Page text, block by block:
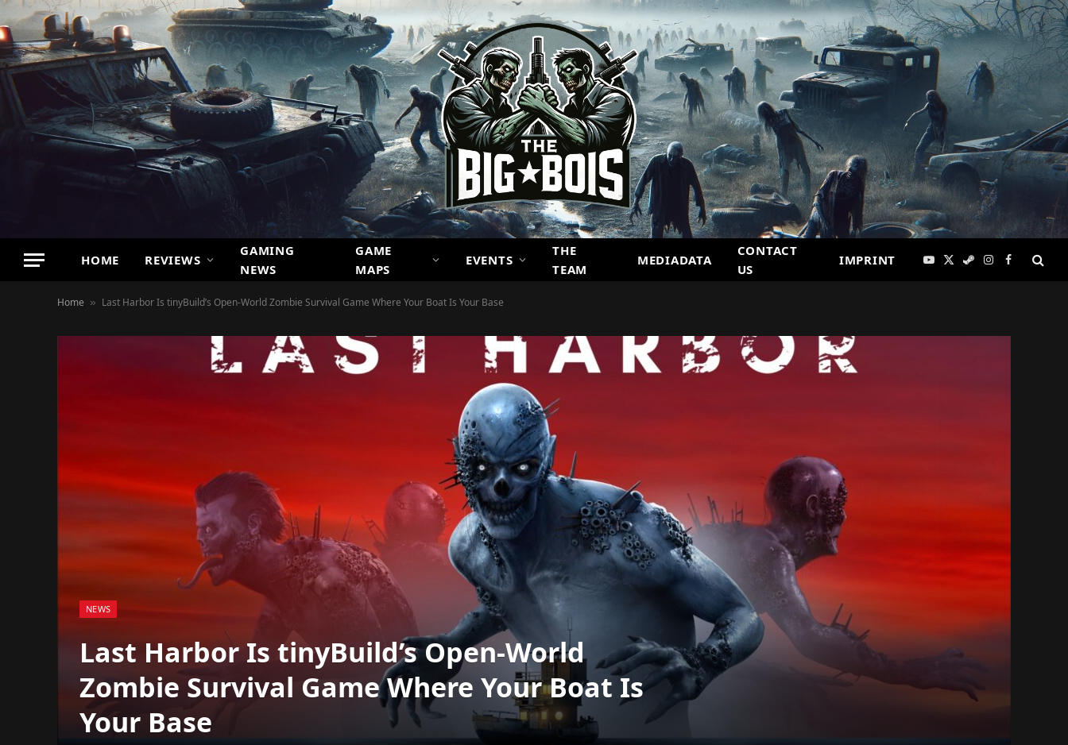
HOME REVIEWS
GAMING
NEWS
GAME
MAPS
EVENTS
THE
TEAM
MEDIADATA
CONTACT
US
IMPRINT YouTube
X
SteamInstagram
Facebook
Home » Last Harbor Is tinyBuild’s Open-World Zombie Survival Game Where Your Boat Is Your Base
NEWS
Last Harbor Is tinyBuild’s Open-World
Zombie Survival Game Where Your Boat Is
Your Base